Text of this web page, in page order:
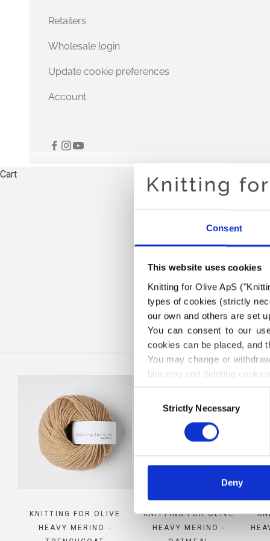
Consent
This website uses cookies
Knitting for Olive ApS
types of cookies (strictly
our own and others are set
You can consent to our
cookies can be placed, and
You may change or
blocking and deleting cookies.
SelectionStrictly Necessary
Deny
Retailers
Wholesale login
Update cookie preferences
Account
Cart
KNITTING FOR OLIVE
HEAVY MERINO -
KNITTING FOR OLIVE
HEAVY MERINO -